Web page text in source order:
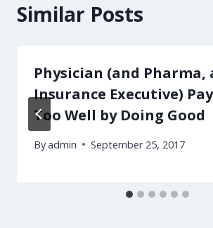
Similar Posts
Physician (and Pharma,
Insurance Executive)
Too Well by Doing Good
Byadmin September 25, 2017